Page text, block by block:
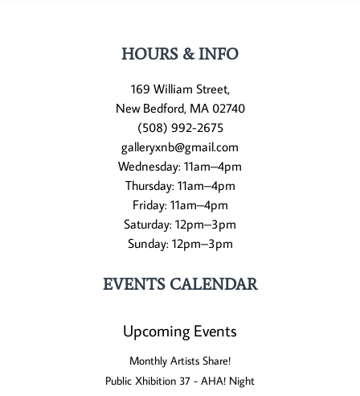
HOURS & INFO
169 William Street,
New Bedford, MA 02740
(508) 992-2675
galleryxnb@gmail.com
Wednesday: 11am–4pm
Thursday: 11am–4pm
Friday: 11am–4pm
Saturday: 12pm–3pm
Sunday: 12pm–3pm
EVENTS CALENDAR
Upcoming Events
Monthly Artists Share!
Public Xhibition 37 - AHA! Night